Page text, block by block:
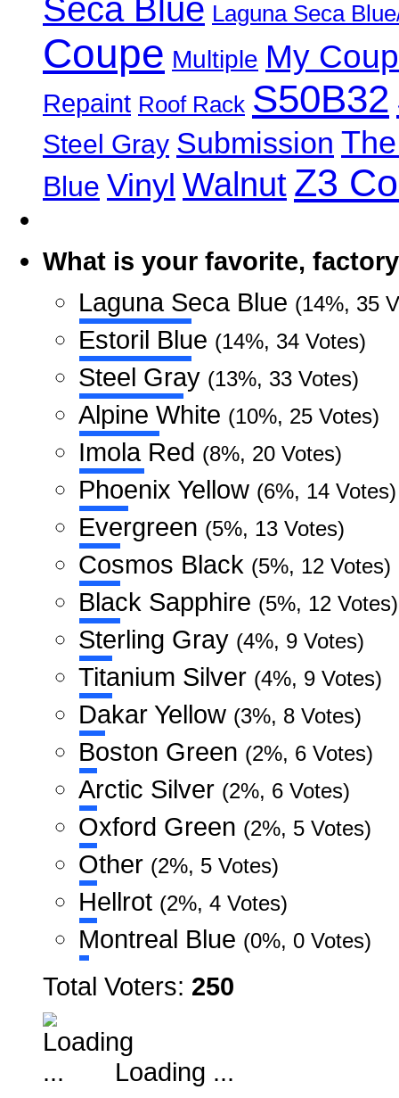
Seca Blue Laguna Seca
Coupe Multiple My
Repaint Roof Rack S50B32
Steel Gray Submission
Blue Vinyl Walnut Z3
What is your favorite,
Laguna Seca Blue (14%, 35
Estoril Blue (14%, 34 Votes)
Steel Gray (13%, 33 Votes)
Alpine White (10%, 25 Votes)
Imola Red (8%, 20 Votes)
Phoenix Yellow (6%, 14 Votes)
Evergreen (5%, 13 Votes)
Cosmos Black (5%, 12 Votes)
Black Sapphire (5%, 12 Votes)
Sterling Gray (4%, 9 Votes)
Titanium Silver (4%, 9 Votes)
Dakar Yellow (3%, 8 Votes)
Boston Green (2%, 6 Votes)
Arctic Silver (2%, 6 Votes)
Oxford Green (2%, 5 Votes)
Other (2%, 5 Votes)
Hellrot (2%, 4 Votes)
Montreal Blue (0%, 0 Votes)
Total Voters: 250
Loading ...